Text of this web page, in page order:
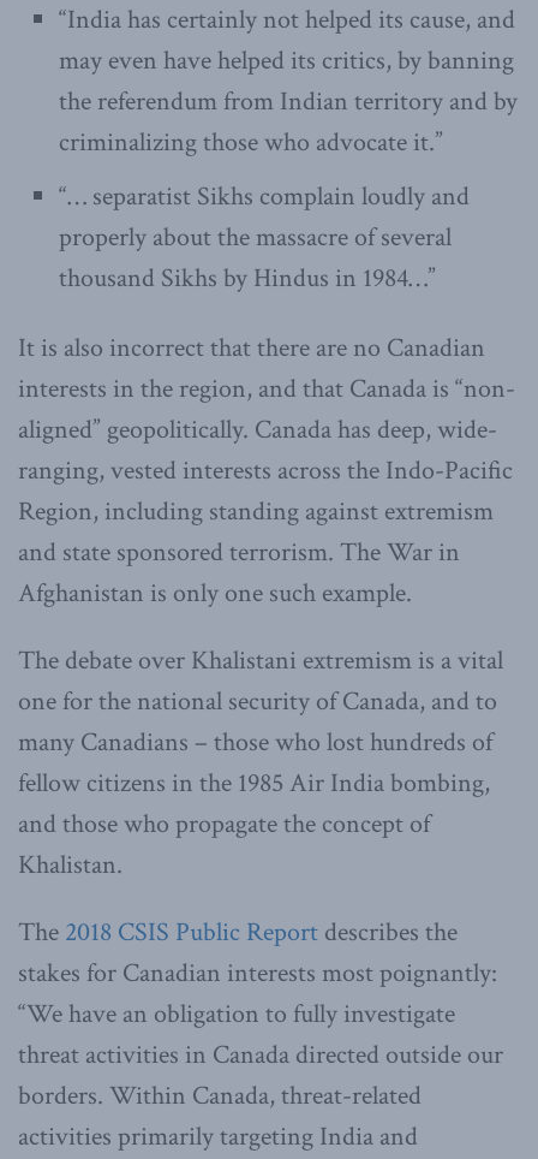
“India has certainly not helped its cause, and
may even have helped its critics, by banning
the referendum from Indian territory and by
criminalizing those who advocate it.”
“… separatist Sikhs complain loudly and
properly about the massacre of several
thousand Sikhs by Hindus in 1984…”
It is also incorrect that there are no Canadian
interests in the region, and that Canada is “non-
aligned” geopolitically. Canada has deep, wide-
ranging, vested interests across the Indo-Pacific
Region, including standing against extremism
and state sponsored terrorism. The War in
Afghanistan is only one such example.
The debate over Khalistani extremism is a vital
one for the national security of Canada, and to
many Canadians – those who lost hundreds of
fellow citizens in the 1985 Air India bombing,
and those who propagate the concept of
Khalistan.
The 2018 CSIS Public Report describes the
stakes for Canadian interests most poignantly:
“We have an obligation to fully investigate
threat activities in Canada directed outside our
borders. Within Canada, threat-related
activities primarily targeting India and